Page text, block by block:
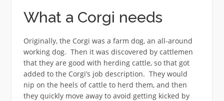
What a Corgi needs
Originally, the Corgi was a farm dog, an all-around
working dog. Then it was discovered by cattlemen
that they are good with herding cattle, so that got
added to the Corgi’s job description. They would
nip on the heels of cattle to herd them, and then
they quickly move away to avoid getting kicked by